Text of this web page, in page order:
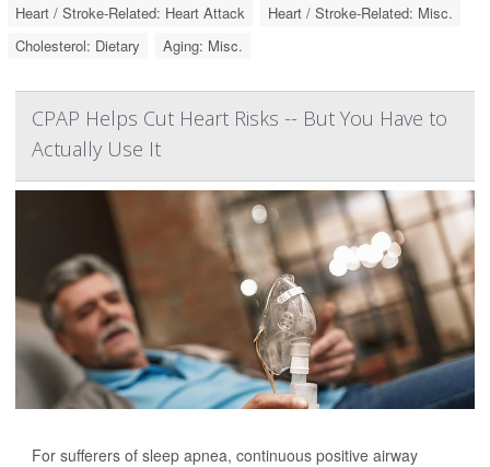
Heart / Stroke-Related: Heart Attack
Heart / Stroke-Related: Misc.
Cholesterol: Dietary
Aging: Misc.
CPAP Helps Cut Heart Risks -- But You Have to
Actually Use It
For sufferers of sleep apnea, continuous positive airway